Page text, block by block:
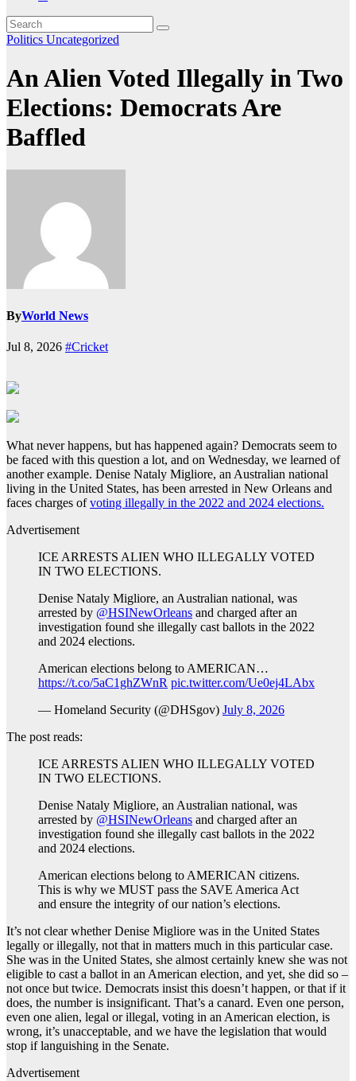
Politics Uncategorized
An Alien Voted Illegally in Two
Elections: Democrats Are
Baffled
ByWorld News
Jul 8, 2026 #Cricket
What never happens, but has happened again? Democrats seem to
be faced with this question a lot, and on Wednesday, we learned of
another example. Denise Nataly Migliore, an Australian national
living in the United States, has been arrested in New Orleans and
faces charges ofvoting illegally in the 2022 and 2024 elections.
Advertisement
ICE ARRESTS ALIEN WHO ILLEGALLY VOTED
IN TWO ELECTIONS.
Denise Nataly Migliore, an Australian national, was
arrested by @HSINewOrleans and charged after an
investigation found she illegally cast ballots in the 2022
and 2024 elections.
American elections belong to AMERICAN…
https://t.co/5aC1ghZWnR pic.twitter.com/Ue0ej4LAbx
— Homeland Security (@DHSgov) July 8, 2026
The post reads:
ICE ARRESTS ALIEN WHO ILLEGALLY VOTED
IN TWO ELECTIONS.
Denise Nataly Migliore, an Australian national, was
arrested by @HSINewOrleans and charged after an
investigation found she illegally cast ballots in the 2022
and 2024 elections.
American elections belong to AMERICAN citizens.
This is why we MUST pass the SAVE America Act
and ensure the integrity of our nation’s elections.
It’s not clear whether Denise Migliore was in the United States
legally or illegally, not that in matters much in this particular case.
She was in the United States, she almost certainly knew she was not
eligible to cast a ballot in an American election, and yet, she did so –
not once but twice. Democrats insist this doesn’t happen, or that if it
does, the number is insignificant. That’s a canard. Even one person,
even one alien, legal or illegal, voting in an American election, is
wrong, it’s unacceptable, and we have the legislation that would
stop if languishing in the Senate.
Advertisement